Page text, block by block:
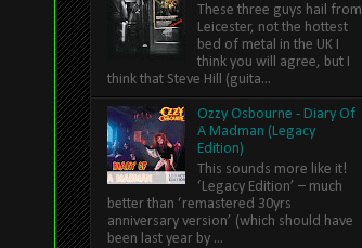
These three guys hail from
Leicester, not the hottest
bed of metal in the UK I
think you will agree, but I
think that Steve Hill (guita...
Ozzy Osbourne - Diary Of
A Madman (Legacy
Edition)
This sounds more like it!
‘Legacy Edition’ – much
better than ‘remastered 30yrs
anniversary version’ (which should have
been last year by ...